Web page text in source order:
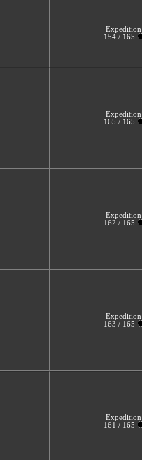
Expedition
154 / 165
Expedition
165 / 165
Expedition
162 / 165
Expedition
163 / 165
Expedition
161 / 165